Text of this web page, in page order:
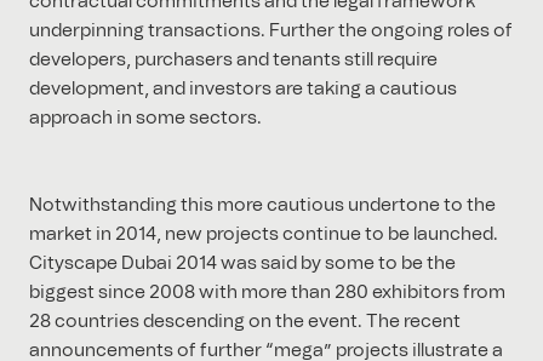
underpinning transactions. Further the ongoing roles of
developers, purchasers and tenants still require
development, and investors are taking a cautious
approach in some sectors.
Notwithstanding this more cautious undertone to the
market in 2014, new projects continue to be launched.
Cityscape Dubai 2014 was said by some to be the
biggest since 2008 with more than 280 exhibitors from
28 countries descending on the event. The recent
announcements of further “mega” projects illustrate a